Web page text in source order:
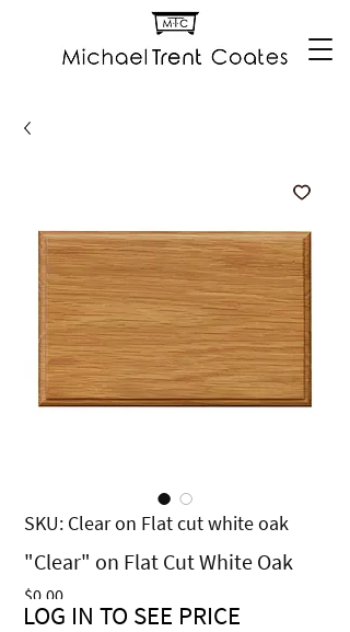
SKU: Clear on Flat cut white oak
"Clear" on Flat Cut White Oak
$0.00Price
LOG IN TO SEE PRICE